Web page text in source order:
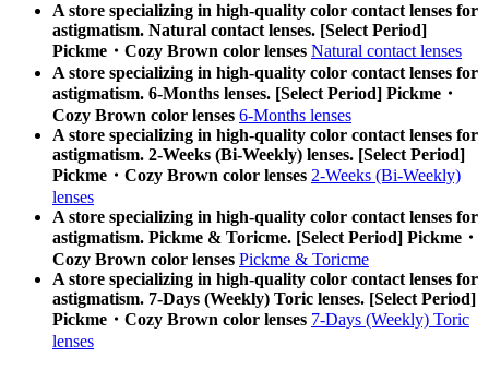
A store specializing in high-quality color contact lenses for
astigmatism. Natural contact lenses. [Select Period]
Pickme・Cozy Brown color lenses Natural contact lenses
A store specializing in high-quality color contact lenses for
astigmatism. 6-Months lenses. [Select Period] Pickme・
Cozy Brown color lenses 6-Months lenses
A store specializing in high-quality color contact lenses for
astigmatism. 2-Weeks (Bi-Weekly) lenses. [Select Period]
Pickme・Cozy Brown color lenses 2-Weeks (Bi-Weekly)
lenses
A store specializing in high-quality color contact lenses for
astigmatism. Pickme & Toricme. [Select Period] Pickme・
Cozy Brown color lenses Pickme & Toricme
A store specializing in high-quality color contact lenses for
astigmatism. 7-Days (Weekly) Toric lenses. [Select Period]
Pickme・Cozy Brown color lenses 7-Days (Weekly) Toric
lenses